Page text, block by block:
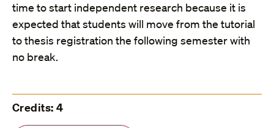
time to start independent research because it is
expected that students will move from the tutorial
to thesis registration the following semester with
no break.
Credits: 4